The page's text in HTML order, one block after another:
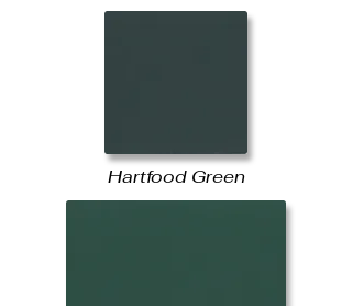
Hartfood Green